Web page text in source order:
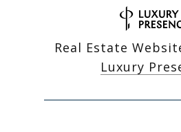
Real Estate
Luxury